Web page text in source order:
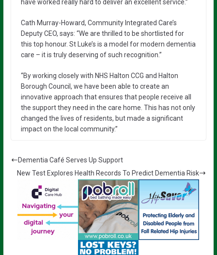
have worked really hard to deliver an excellent service.”
Cath Murray-Howard, Community Integrated Care’s
Deputy CEO, says: “We are thrilled to be shortlisted for
this top honour. St Luke’s is a model for modern dementia
care – it is truly deserving of such recognition.”
“By working closely with NHS Halton CCG and Halton
Borough Council, we have been able to create an
innovative approach that ensures that people receive all
the support they need in the care home. This has not only
changed the lives of residents, but made a significant
impact on the local community.”
Dementia Café Serves Up Support
New Test Explores Health Records To Predict Dementia Risk